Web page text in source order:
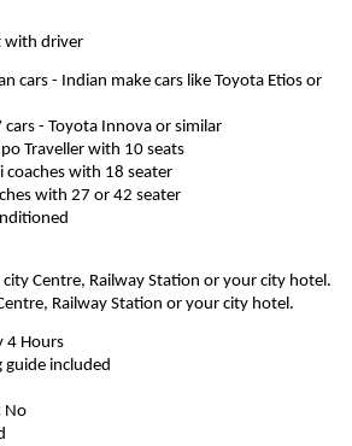
with driver
cars - Indian make cars like Toyota Etios or
cars - Toyota Innova or similar
Traveller with 10 seats
coaches with 18 seater
with 27 or 42 seater
Centre, Railway Station or your city hotel.
Railway Station or your city hotel.
4 Hours
guide included
No